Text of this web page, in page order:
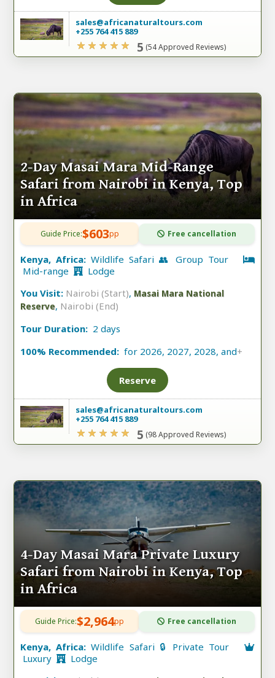
sales@africanaturaltours.com
+255 764 415 889
5 (54 Approved Reviews)
2-Day Masai Mara Mid-Range
Safari from Nairobi in Kenya, Top
in Africa
Guide Price:$603pp Free cancellation
Kenya, Africa: Wildlife Safari 👥 Group Tour
Mid-range
Lodge
You Visit: Nairobi (Start), Masai Mara National
Reserve, Nairobi (End)
Tour Duration: 2 days
100% Recommended: for 2026, 2027, 2028, and+
Reserve
sales@africanaturaltours.com
+255 764 415 889
5 (98 Approved Reviews)
4-Day Masai Mara Private Luxury
Safari from Nairobi in Kenya, Top
in Africa
Guide Price:$2,964pp Free cancellation
Kenya, Africa:Wildlife Safari 🔒 Private Tour
Luxury
Lodge